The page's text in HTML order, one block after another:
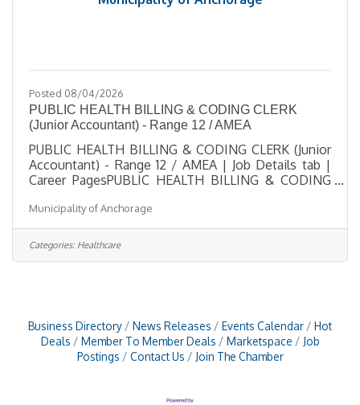
Posted 08/04/2026
PUBLIC HEALTH BILLING & CODING CLERK
(Junior Accountant) - Range 12 / AMEA
PUBLIC HEALTH BILLING & CODING CLERK (Junior
Accountant) - Range 12 / AMEA | Job Details tab |
Career PagesPUBLIC HEALTH BILLING & CODING
$25.87 - $38.27 HourlyLocation 825 L Street,
Anchorage, AKJob Type Regular / Full TimeJob
Number 2026-00528Department Anchorage Health
DepartmentDivision Nursing SupportOpening Date
Municipality of Anchorage
Categories: Healthcare
Business Directory News Releases Events Calendar
Hot
Deals
Member To Member Deals Marketspace
Job
Postings
Contact Us Join The Chamber